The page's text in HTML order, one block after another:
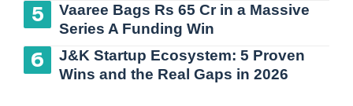
Vaaree Bags Rs 65 Cr in a Massive
Series A Funding Win
J&K Startup Ecosystem: 5 Proven
Wins and the Real Gaps in 2026